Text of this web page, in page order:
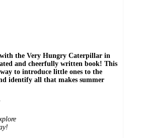
the Very Hungry Caterpillar in
and cheerfully written book! This
to introduce little ones to the
identify all that makes summer